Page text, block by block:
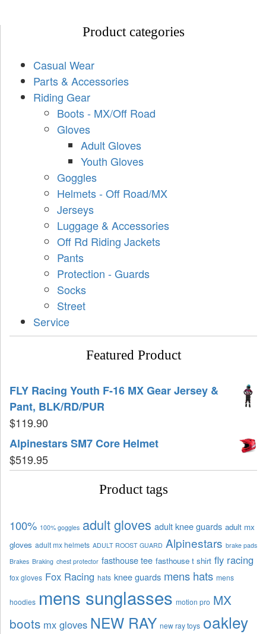
Product categories
Casual Wear
Parts & Accessories
Riding Gear
Boots - MX/Off Road
Gloves
Adult Gloves
Youth Gloves
Goggles
Helmets - Off Road/MX
Jerseys
Luggage & Accessories
Off Rd Riding Jackets
Pants
Protection - Guards
Socks
Street
Service
Featured Product
FLY Racing Youth F-16 MX Gear Jersey &
Pant, BLK/RD/PUR
$119.90
Alpinestars SM7 Core Helmet
$519.95
Product tags
100% 100% goggles adult gloves adult knee guards adult mx
gloves adult mx helmets ADULT ROOST GUARD Alpinestars brake pads
Brakes Braking chest protector fasthouse tee fasthouse t shirt fly racing
fox gloves Fox Racing hats knee guards mens hats mens
hoodies mens sunglasses motion pro MX
boots mx gloves NEW RAY new ray toys oakley